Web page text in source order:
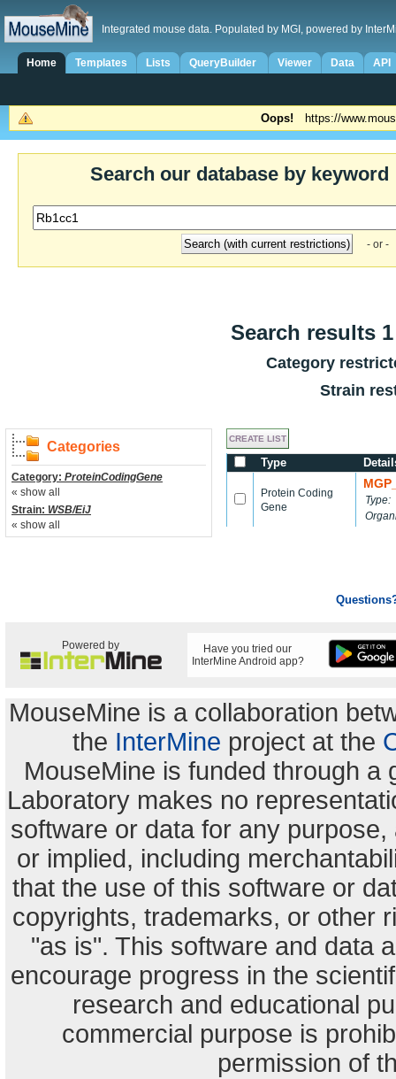
Integrated mouse data. Populated by MGI, powered by
Home Templates Lists QueryBuilder Viewer Data API
Oops! https://
Search our database by keyword
- or -
Search results
Category
Strain
Categories
Category: ProteinCodingGene
« show all
Strain: WSB/EiJ
« show all
Type
Protein Coding
Gene
Type:
Powered by
Have you tried our
InterMine Android app?
MouseMine is a collaboration
the InterMine project at the
MouseMine is funded through a
Laboratory makes no
software or data for any
or implied, including
that the use of this software or
copyrights, trademarks, or other
"as is". This software and data
encourage progress in the
research and educational
commercial purpose is
permission of